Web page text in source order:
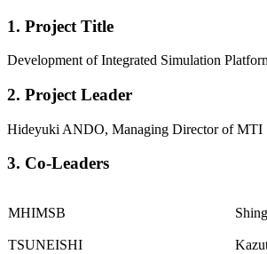
1. Project Title
Development of Integrated Simulation
2. Project Leader
Hideyuki ANDO, Managing Director of MTI
3. Co-Leaders
MHIMSB
TSUNEISHI